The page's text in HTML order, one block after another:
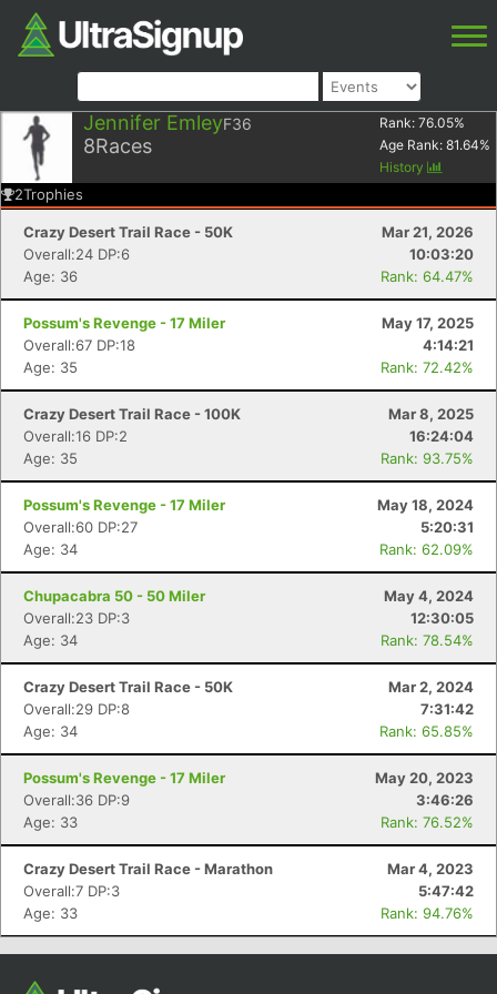
Jennifer EmleyF36
8Races
Rank: 76.05%
Age Rank: 81.64%
History
2Trophies
Crazy Desert Trail Race - 50K
Mar 21, 2026
Overall:24 DP:6
10:03:20
Age: 36
Rank: 64.47%
Possum's Revenge - 17 Miler
May 17, 2025
Overall:67 DP:18
4:14:21
Age: 35
Rank: 72.42%
Crazy Desert Trail Race - 100K
Mar 8, 2025
Overall:16 DP:2
16:24:04
Age: 35
Rank: 93.75%
Possum's Revenge - 17 Miler
May 18, 2024
Overall:60 DP:27
5:20:31
Age: 34
Rank: 62.09%
Chupacabra 50 - 50 Miler
May 4, 2024
Overall:23 DP:3
12:30:05
Age: 34
Rank: 78.54%
Crazy Desert Trail Race - 50K
Mar 2, 2024
Overall:29 DP:8
7:31:42
Age: 34
Rank: 65.85%
Possum's Revenge - 17 Miler
May 20, 2023
Overall:36 DP:9
3:46:26
Age: 33
Rank: 76.52%
Crazy Desert Trail Race - Marathon
Mar 4, 2023
Overall:7 DP:3
5:47:42
Age: 33
Rank: 94.76%